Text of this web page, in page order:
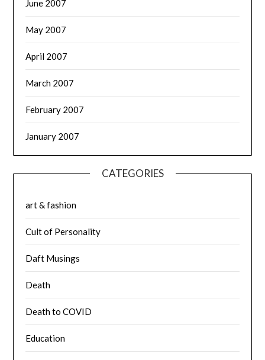
June 2007
May 2007
April 2007
March 2007
February 2007
January 2007
CATEGORIES
art & fashion
Cult of Personality
Daft Musings
Death
Death to COVID
Education